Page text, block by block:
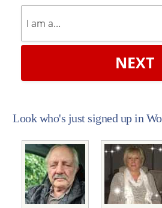
NEXT
Look who's just signed up in